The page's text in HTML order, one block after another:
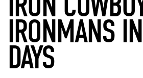
IRONMANS
DAYS